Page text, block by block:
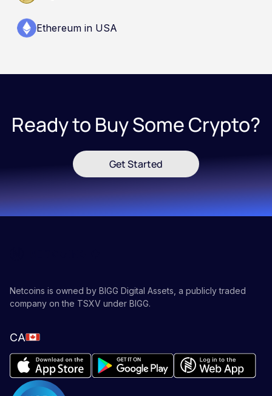
Ethereum in USA
Ready to Buy Some Crypto?
Get Started
Netcoins is owned by BIGG Digital Assets, a publicly traded
company on the TSXV under BIGG.
CA